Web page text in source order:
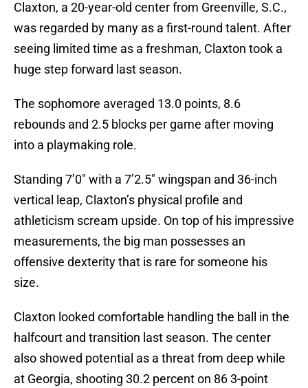
Claxton, a 20-year-old center from Greenville, S.C.,
was regarded by many as a first-round talent. After
seeing limited time as a freshman, Claxton took a
huge step forward last season.
The sophomore averaged 13.0 points, 8.6
rebounds and 2.5 blocks per game after moving
into a playmaking role.
Standing 7’0″ with a 7’2.5″ wingspan and 36-inch
vertical leap, Claxton’s physical profile and
athleticism scream upside. On top of his impressive
measurements, the big man possesses an
offensive dexterity that is rare for someone his
size.
Claxton looked comfortable handling the ball in the
halfcourt and transition last season. The center
also showed potential as a threat from deep while
at Georgia, shooting 30.2 percent on 86 3-point